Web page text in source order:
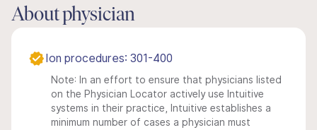
About physician
Ion procedures: 301-400
Note: In an effort to ensure that physicians listed
on the Physician Locator actively use Intuitive
systems in their practice, Intuitive establishes a
minimum number of cases a physician must